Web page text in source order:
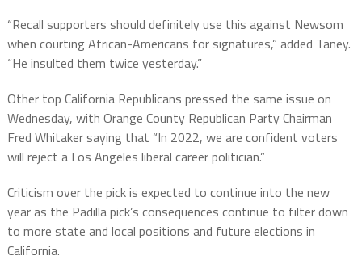
“Recall supporters should definitely use this against Newsom
when courting African-Americans for signatures,” added Taney.
“He insulted them twice yesterday.”
Other top California Republicans pressed the same issue on
Wednesday, with Orange County Republican Party Chairman
Fred Whitaker saying that “In 2022, we are confident voters
will reject a Los Angeles liberal career politician.”
Criticism over the pick is expected to continue into the new
year as the Padilla pick’s consequences continue to filter down
to more state and local positions and future elections in
California.